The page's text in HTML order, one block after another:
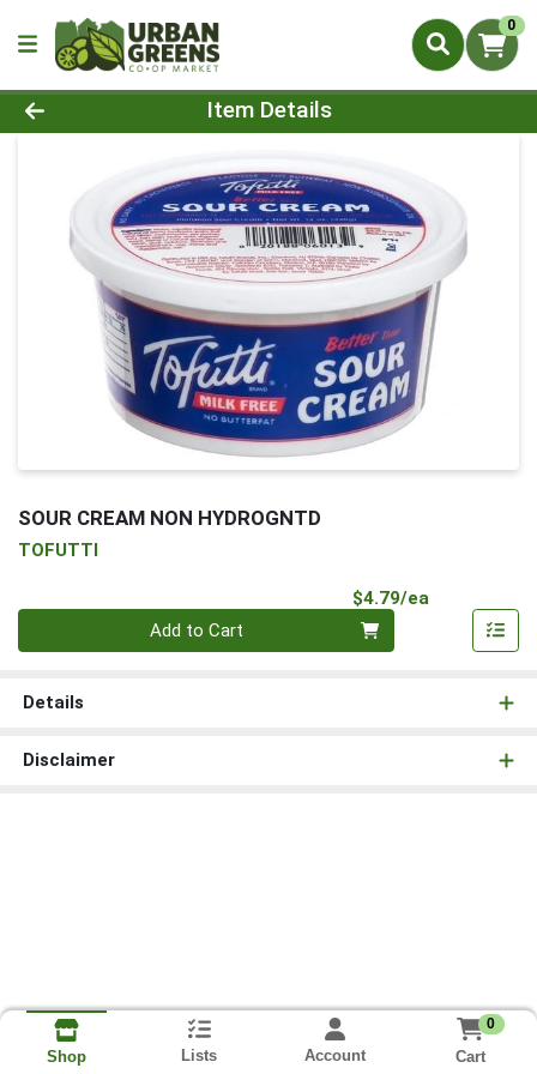
0
Product Details Page
Item Details
SOUR CREAM NON HYDROGNTD
TOFUTTI
$4.79/ea
Add to Cart
Details
Disclaimer
Shop Lists Account
0
Cart